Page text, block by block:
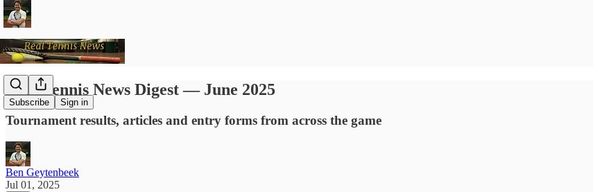
Subscribe Sign in
Real Tennis News Digest — June 2025
Tournament results, articles and entry forms from across the game
Ben Geytenbeek
Jul 01, 2025